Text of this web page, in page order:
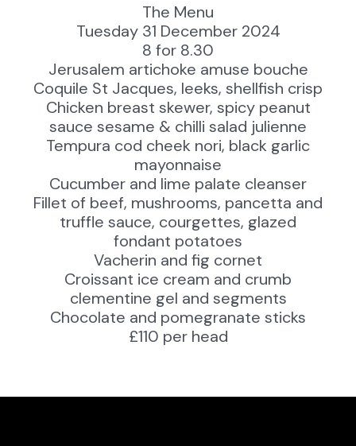
The Menu
Tuesday 31 December 2024
8 for 8.30
Jerusalem artichoke amuse bouche
Coquile St Jacques, leeks, shellfish crisp
Chicken breast skewer, spicy peanut
sauce sesame & chilli salad julienne
Tempura cod cheek nori, black garlic
mayonnaise
Cucumber and lime palate cleanser
Fillet of beef, mushrooms, pancetta and
truffle sauce, courgettes, glazed
fondant potatoes
Vacherin and fig cornet
Croissant ice cream and crumb
clementine gel and segments
Chocolate and pomegranate sticks
£110 per head